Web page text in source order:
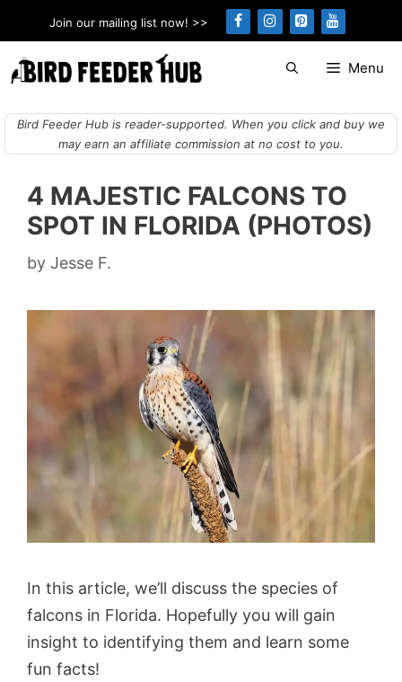
to
content
Join our mailing list now! >>
Menu
Bird Feeder Hub is reader-supported. When you click and buy we
may earn an affiliate commission at no cost to you.
4 MAJESTIC FALCONS TO
SPOT IN FLORIDA (PHOTOS)
by Jesse F.
In this article, we’ll discuss the species of
falcons in Florida. Hopefully you will gain
insight to identifying them and learn some
fun facts!